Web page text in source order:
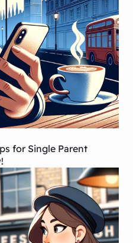
for Single Parent